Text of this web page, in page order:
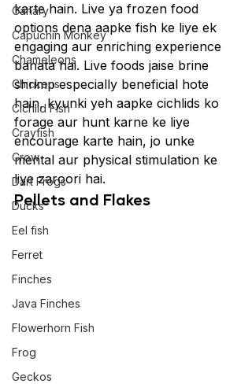
Canary
Capuchin Monkey
Chameleons
Chickens
Cichlid Fish
Crayfish
Crow
Dart Frogs
Ducks
Eel fish
Ferret
Finches
Java Finches
Flowerhorn Fish
Frog
Geckos
karte hain. Live ya frozen food
options dena aapke fish ke liye ek
engaging aur enriching experience
banata hai. Live foods jaise brine
shrimp especially beneficial hote
hain, kyunki yeh aapke cichlids ko
forage aur hunt karne ke liye
encourage karte hain, jo unke
mental aur physical stimulation ke
liye zaroori hai.
Pellets and Flakes